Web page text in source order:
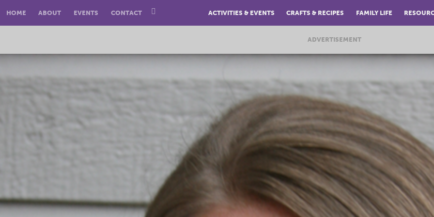
HOME ABOUT EVENTS CONTACT ACTIVITIES & EVENTS CRAFTS & RECIPES FAMILY LIFE
ADVERTISEMENT